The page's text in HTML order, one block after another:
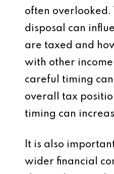
often overlooked.
disposal can
are taxed and
with other
careful timing
overall tax
timing can
It is also
wider financial